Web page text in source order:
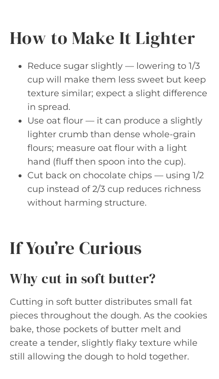
How to Make It Lighter
Reduce sugar slightly — lowering to 1/3
cup will make them less sweet but keep
texture similar; expect a slight difference
in spread.
Use oat flour — it can produce a slightly
lighter crumb than dense whole-grain
flours; measure oat flour with a light
hand (fluff then spoon into the cup).
Cut back on chocolate chips — using 1/2
cup instead of 2/3 cup reduces richness
without harming structure.
If You’re Curious
Why cut in soft butter?
Cutting in soft butter distributes small fat
pieces throughout the dough. As the cookies
bake, those pockets of butter melt and
create a tender, slightly flaky texture while
still allowing the dough to hold together.